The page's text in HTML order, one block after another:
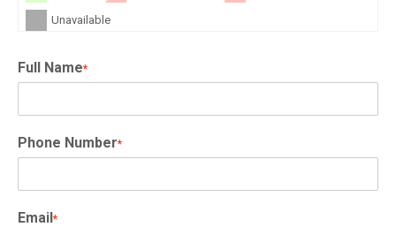
Unavailable
Full Name*
Phone Number*
Email*